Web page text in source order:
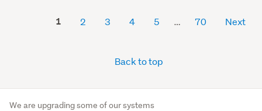
1 2 3 4 5 70 Next
Back to top
We are upgrading some of our systems